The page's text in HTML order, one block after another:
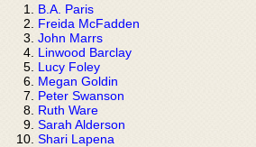
B.A. Paris
Freida McFadden
John Marrs
Linwood Barclay
Lucy Foley
Megan Goldin
Peter Swanson
Ruth Ware
Sarah Alderson
Shari Lapena